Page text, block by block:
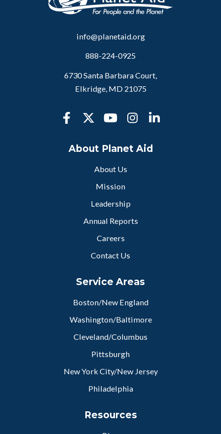
info@planetaid.org
888-224-0925
6730 Santa Barbara Court,
Elkridge, MD 21075
About Planet Aid
About Us
Mission
Leadership
Annual Reports
Careers
Contact Us
Service Areas
Boston/New England
Washington/Baltimore
Cleveland/Columbus
Pittsburgh
New York City/New Jersey
Philadelphia
Resources